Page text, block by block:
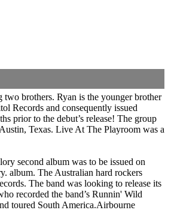
brothers. Ryan is the younger brother
Records and consequently issued
prior to the debut’s release! The group
Texas. Live At The Playroom was a
second album was to be issued on
album. The Australian hard rockers
The band was looking to release its
recorded the band’s Runnin' Wild
toured South America.Airbourne